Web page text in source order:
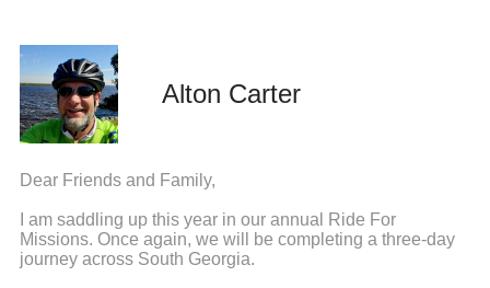
Alton Carter
Dear Friends and Family,
I am saddling up this year in our annual Ride For
Missions. Once again, we will be completing a three-day
journey across South Georgia.